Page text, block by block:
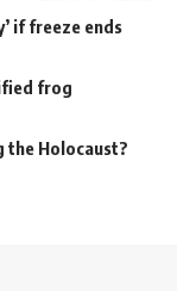
if freeze ends
frog
the Holocaust?